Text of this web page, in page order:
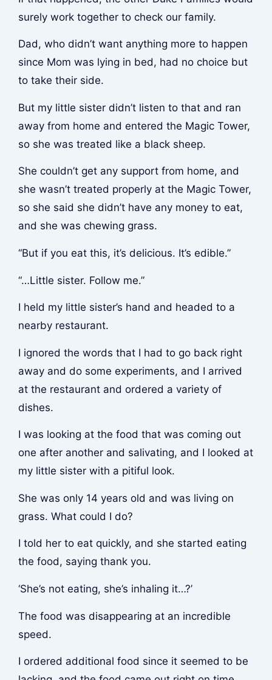
surely work together to check our family.
Dad, who didn’t want anything more to happen
since Mom was lying in bed, had no choice but
to take their side.
But my little sister didn’t listen to that and ran
away from home and entered the Magic Tower,
so she was treated like a black sheep.
She couldn’t get any support from home, and
she wasn’t treated properly at the Magic Tower,
so she said she didn’t have any money to eat,
and she was chewing grass.
“But if you eat this, it’s delicious. It’s edible.”
“…Little sister. Follow me.”
I held my little sister’s hand and headed to a
nearby restaurant.
I ignored the words that I had to go back right
away and do some experiments, and I arrived
at the restaurant and ordered a variety of
dishes.
I was looking at the food that was coming out
one after another and salivating, and I looked at
my little sister with a pitiful look.
She was only 14 years old and was living on
grass. What could I do?
I told her to eat quickly, and she started eating
the food, saying thank you.
‘She’s not eating, she’s inhaling it…?’
The food was disappearing at an incredible
speed.
I ordered additional food since it seemed to be